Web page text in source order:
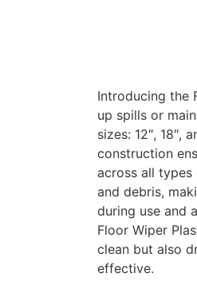
Introducing the
up spills or
sizes: 12″, 18″,
construction
across all types
and debris,
during use and
Floor Wiper
clean but also
effective.